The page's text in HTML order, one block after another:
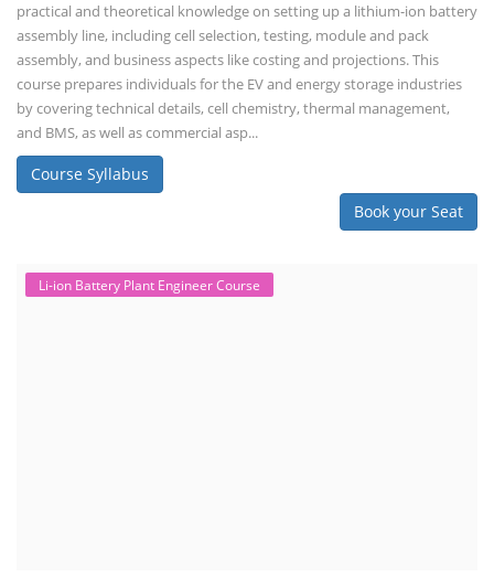
practical and theoretical knowledge on setting up a lithium-ion battery
assembly line, including cell selection, testing, module and pack
assembly, and business aspects like costing and projections. This
course prepares individuals for the EV and energy storage industries
by covering technical details, cell chemistry, thermal management,
and BMS, as well as commercial asp...
Course Syllabus
Book your Seat
Li-ion Battery Plant Engineer Course